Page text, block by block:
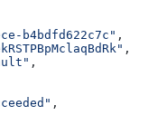
b4bdfd622c7c" ,
,
,
,